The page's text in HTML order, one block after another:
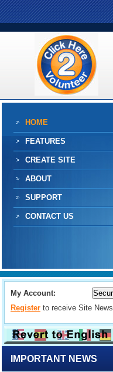
HOME
FEATURES
CREATE SITE
ABOUT
SUPPORT
CONTACT US
My Account:
Register to receive Site News
IMPORTANT NEWS